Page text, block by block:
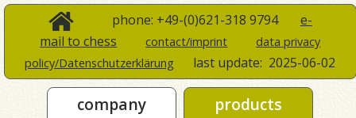
phone: +49-(0)621-318 9794 e-
mail to chess
contact/imprint
data privacy
policy/Datenschutzerklärung
last update: 2025-06-02
company products